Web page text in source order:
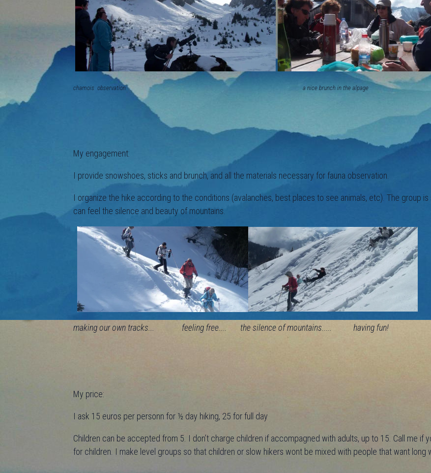
chamois observation a nice brunch in the alpage
My engagement:
I provide snowshoes, sticks and brunch, and all the materials necessary for fauna observation.
I organize the hike according to the conditions (avalanches, best places to see animals, etc). The group
can feel the silence and beauty of mountains.
making our own tracks... feeling free.... the silence of mountains..... having fun!
My price:
I ask 15 euros per personn for ½ day hiking, 25 for full day
Children can be accepted from 5. I don’t charge children if accompagned with adults, up to 15. Call me if
for children. I make level groups so that children or slow hikers wont be mixed with people that want long